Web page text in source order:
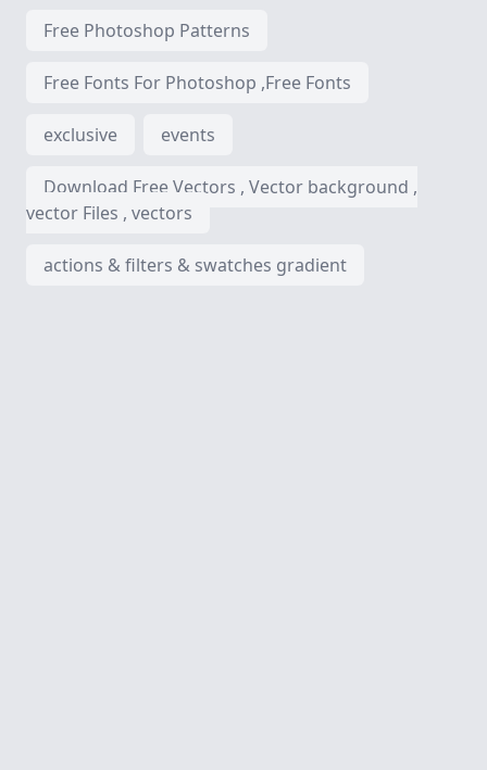
Free Photoshop Patterns
Free Fonts For Photoshop ,Free Fonts
exclusive events
Download Free Vectors , Vector background ,
vector Files , vectors
actions & filters & swatches gradient